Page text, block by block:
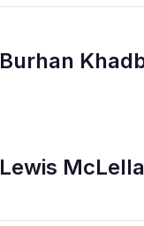
Burhan
Lewis